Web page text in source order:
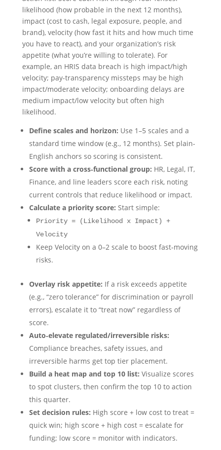
likelihood (how probable in the next 12 months),
impact (cost to cash, legal exposure, people, and
brand), velocity (how fast it hits and how much time
you have to react), and your organization’s risk
appetite (what you’re willing to tolerate). For
example, an HRIS data breach is high impact/high
velocity; pay-transparency missteps may be high
impact/moderate velocity; onboarding delays are
medium impact/low velocity but often high
likelihood.
Define scales and horizon: Use 1–5 scales and a
standard time window (e.g., 12 months). Set plain-
English anchors so scoring is consistent.
Score with a cross‑functional group: HR, Legal, IT,
Finance, and line leaders score each risk, noting
current controls that reduce likelihood or impact.
Calculate a priority score: Start simple:
Priority = (Likelihood x Impact) +
Velocity
Keep Velocity on a 0–2 scale to boost fast‑moving
risks.
Overlay risk appetite: If a risk exceeds appetite
(e.g., “zero tolerance” for discrimination or payroll
errors), escalate it to “treat now” regardless of
score.
Auto‑elevate regulated/irreversible risks:
Compliance breaches, safety issues, and
irreversible harms get top tier placement.
Build a heat map and top 10 list: Visualize scores
to spot clusters, then confirm the top 10 to action
this quarter.
Set decision rules: High score + low cost to treat =
quick win; high score + high cost = escalate for
funding; low score = monitor with indicators.